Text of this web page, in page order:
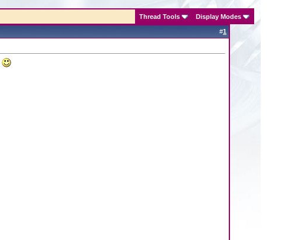
Thread Tools Display Modes
#1